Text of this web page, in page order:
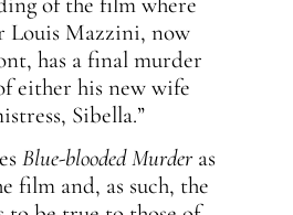
Louis Mazzini, now
has a final murder
either his new wife
Sibella.”
Blue-blooded Murderas
film and, as such, the